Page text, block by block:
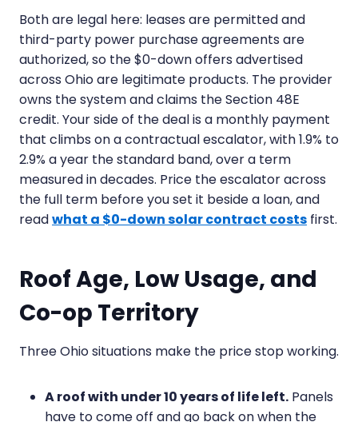
Both are legal here: leases are permitted and
third-party power purchase agreements are
authorized, so the $0-down offers advertised
across Ohio are legitimate products. The provider
owns the system and claims the Section 48E
credit. Your side of the deal is a monthly payment
that climbs on a contractual escalator, with 1.9% to
2.9% a year the standard band, over a term
measured in decades. Price the escalator across
the full term before you set it beside a loan, and
readwhat a $0-down solar contract costs first.
Roof Age, Low Usage, and
Co-op Territory
Three Ohio situations make the price stop working.
A roof with under 10 years of life left. Panels
have to come off and go back on when the